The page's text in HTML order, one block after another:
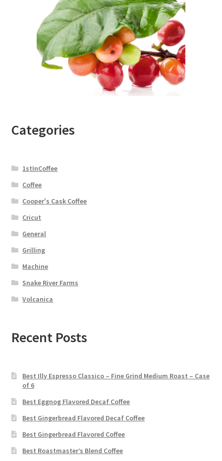
Categories
1stInCoffee
Coffee
Cooper's Cask Coffee
Cricut
General
Grilling
Machine
Snake River Farms
Volcanica
Recent Posts
Best Illy Espresso Classico – Fine Grind Medium Roast – Case
of 6
Best Eggnog Flavored Decaf Coffee
Best Gingerbread Flavored Decaf Coffee
Best Gingerbread Flavored Coffee
Best Roastmaster’s Blend Coffee